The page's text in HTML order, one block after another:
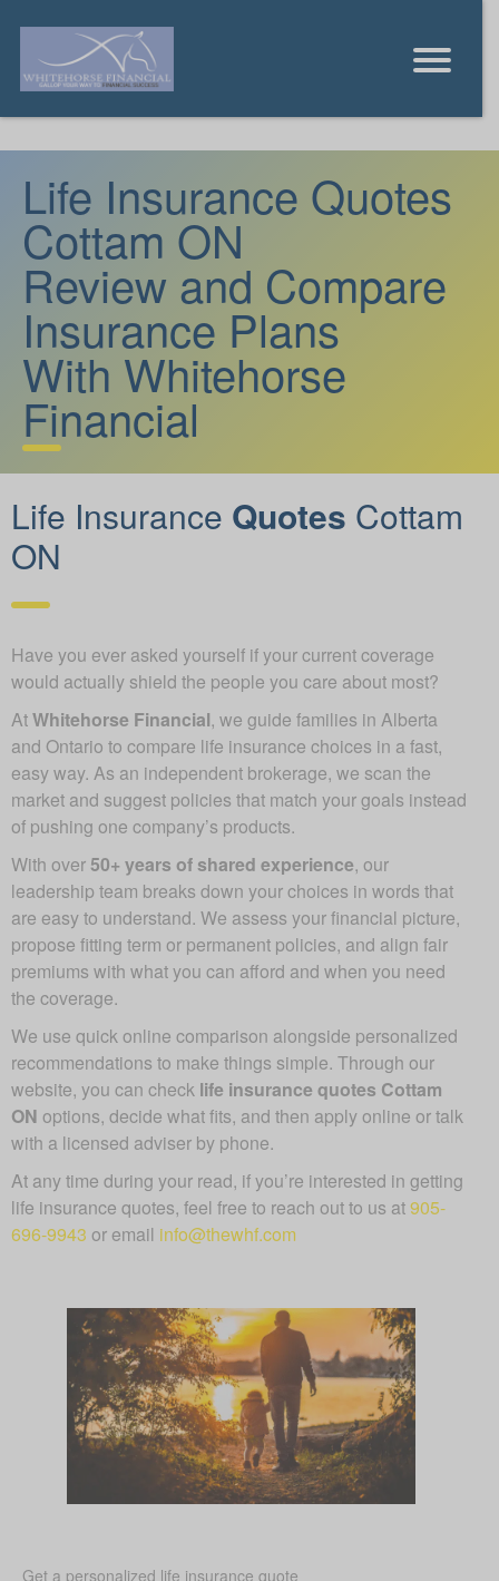
Life Insurance Quotes
Cottam ON
Review and Compare
Insurance Plans
With Whitehorse
Financial
Life Insurance Quotes Cottam
ON
Have you ever asked yourself if your current coverage
would actually shield the people you care about most?
AtWhitehorse Financial, we guide families in Alberta
and Ontario to compare life insurance choices in a fast,
easy way. As an independent brokerage, we scan the
market and suggest policies that match your goals instead
of pushing one company’s products.
With over50+ years of shared experience, our
leadership team breaks down your choices in words that
are easy to understand. We assess your financial picture,
propose fitting term or permanent policies, and align fair
premiums with what you can afford and when you need
the coverage.
We use quick online comparison alongside personalized
recommendations to make things simple. Through our
website, you can check life insurance quotes Cottam
ON options, decide what fits, and then apply online or talk
with a licensed adviser by phone.
At any time during your read, if you’re interested in getting
life insurance quotes, feel free to reach out to us at905-
696-9943 or email info@thewhf.com
Get a personalized life insurance quote